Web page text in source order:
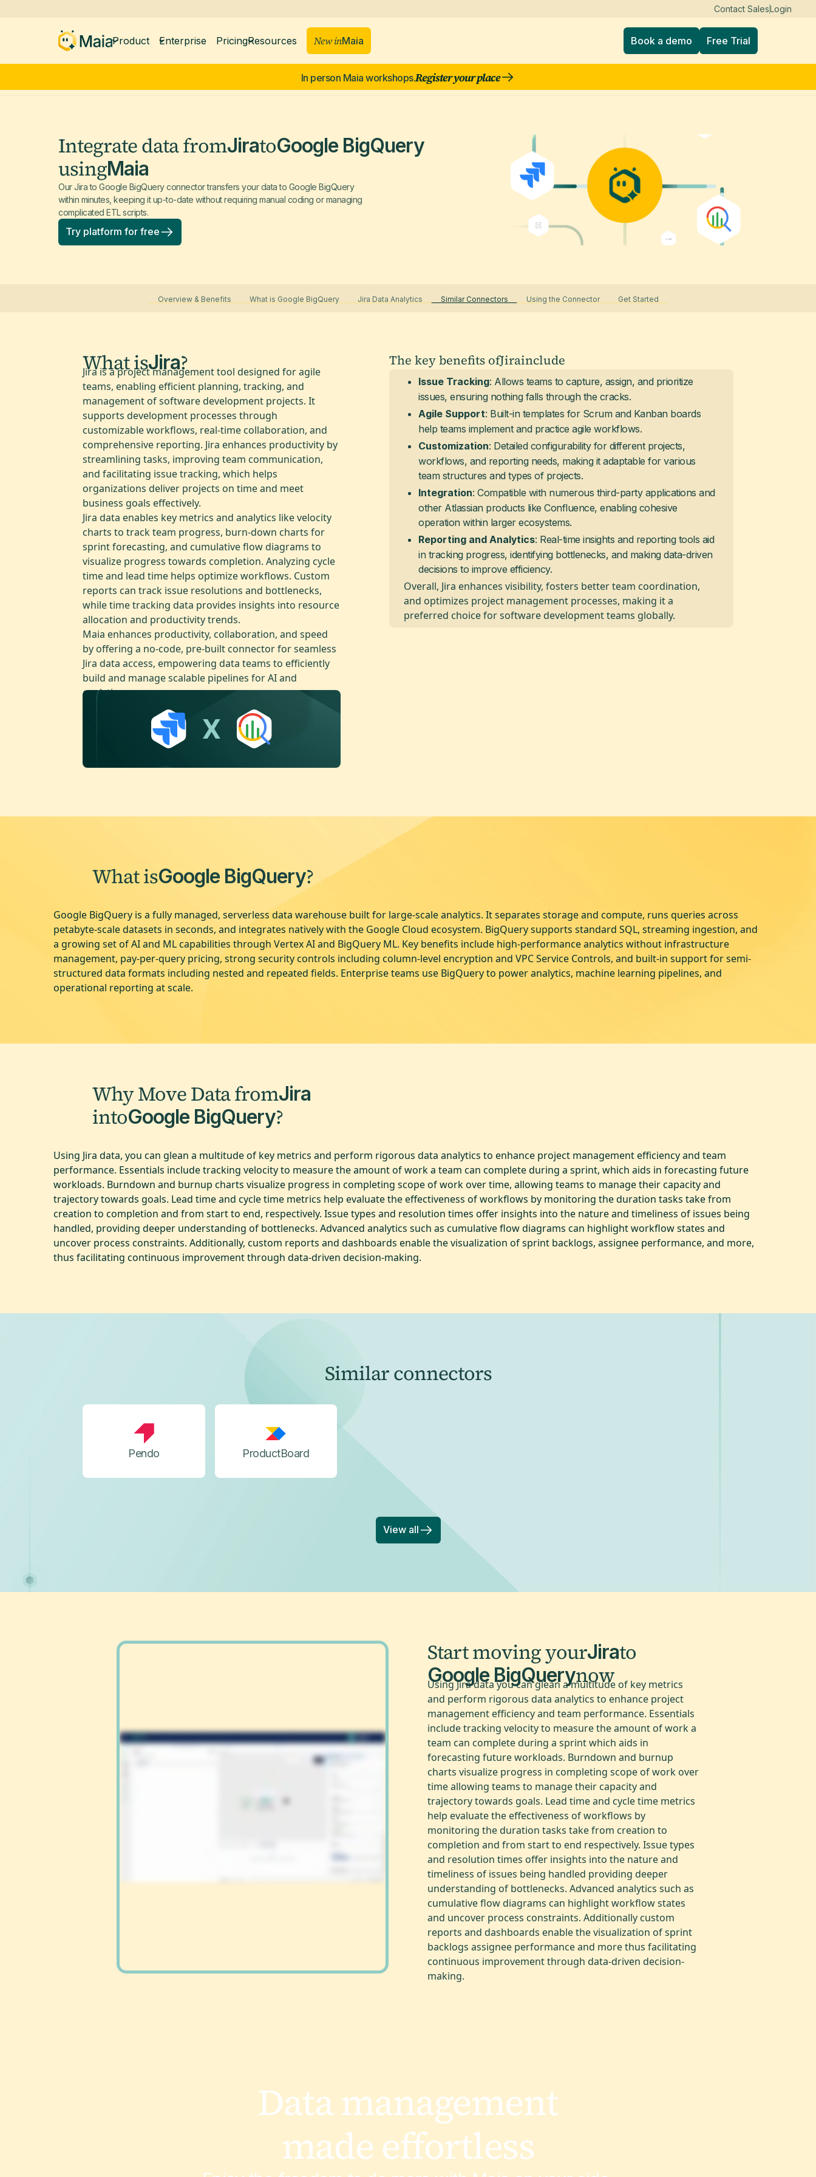
Contact SalesLogin
Product Enterprise PricingResources New inMaia Book a demo Free Trial
In person Maia workshops.Register your place
Integrate data fromJiratoGoogle BigQuery
usingMaia
Our Jira to Google BigQuery connector transfers your data to Google BigQuery
within minutes, keeping it up-to-date without requiring manual coding or managing
complicated ETL scripts.
Try platform for free
Overview & Benefits What is Google BigQuery Jira Data Analytics Similar Connectors Using the Connector Get Started
What isJira?
Jira is a project management tool designed for agile
teams, enabling efficient planning, tracking, and
management of software development projects. It
supports development processes through
customizable workflows, real-time collaboration, and
comprehensive reporting. Jira enhances productivity by
streamlining tasks, improving team communication,
and facilitating issue tracking, which helps
organizations deliver projects on time and meet
business goals effectively.
Jira data enables key metrics and analytics like velocity
charts to track team progress, burn-down charts for
sprint forecasting, and cumulative flow diagrams to
visualize progress towards completion. Analyzing cycle
time and lead time helps optimize workflows. Custom
reports can track issue resolutions and bottlenecks,
while time tracking data provides insights into resource
allocation and productivity trends.
Maia enhances productivity, collaboration, and speed
by offering a no-code, pre-built connector for seamless
Jira data access, empowering data teams to efficiently
build and manage scalable pipelines for AI and
analytics.
The key benefits ofJirainclude
Issue Tracking: Allows teams to capture, assign, and prioritize
issues, ensuring nothing falls through the cracks.
Agile Support: Built-in templates for Scrum and Kanban boards
help teams implement and practice agile workflows.
Customization: Detailed configurability for different projects,
workflows, and reporting needs, making it adaptable for various
team structures and types of projects.
Integration: Compatible with numerous third-party applications and
other Atlassian products like Confluence, enabling cohesive
operation within larger ecosystems.
Reporting and Analytics: Real-time insights and reporting tools aid
in tracking progress, identifying bottlenecks, and making data-driven
decisions to improve efficiency.
Overall, Jira enhances visibility, fosters better team coordination,
and optimizes project management processes, making it a
preferred choice for software development teams globally.
What isGoogle BigQuery?
Google BigQuery is a fully managed, serverless data warehouse built for large-scale analytics. It separates storage and compute, runs queries across
petabyte-scale datasets in seconds, and integrates natively with the Google Cloud ecosystem. BigQuery supports standard SQL, streaming ingestion, and
a growing set of AI and ML capabilities through Vertex AI and BigQuery ML. Key benefits include high-performance analytics without infrastructure
management, pay-per-query pricing, strong security controls including column-level encryption and VPC Service Controls, and built-in support for semi-
structured data formats including nested and repeated fields. Enterprise teams use BigQuery to power analytics, machine learning pipelines, and
operational reporting at scale.
Why Move Data fromJira
intoGoogle BigQuery?
Using Jira data, you can glean a multitude of key metrics and perform rigorous data analytics to enhance project management efficiency and team
performance. Essentials include tracking velocity to measure the amount of work a team can complete during a sprint, which aids in forecasting future
workloads. Burndown and burnup charts visualize progress in completing scope of work over time, allowing teams to manage their capacity and
trajectory towards goals. Lead time and cycle time metrics help evaluate the effectiveness of workflows by monitoring the duration tasks take from
creation to completion and from start to end, respectively. Issue types and resolution times offer insights into the nature and timeliness of issues being
handled, providing deeper understanding of bottlenecks. Advanced analytics such as cumulative flow diagrams can highlight workflow states and
uncover process constraints. Additionally, custom reports and dashboards enable the visualization of sprint backlogs, assignee performance, and more,
thus facilitating continuous improvement through data-driven decision-making.
Similar connectors
Pendo ProductBoard
View all
Start moving yourJirato
Google BigQuerynow
Using Jira data you can glean a multitude of key metrics
and perform rigorous data analytics to enhance project
management efficiency and team performance. Essentials
include tracking velocity to measure the amount of work a
team can complete during a sprint which aids in
forecasting future workloads. Burndown and burnup
charts visualize progress in completing scope of work over
time allowing teams to manage their capacity and
trajectory towards goals. Lead time and cycle time metrics
help evaluate the effectiveness of workflows by
monitoring the duration tasks take from creation to
completion and from start to end respectively. Issue types
and resolution times offer insights into the nature and
timeliness of issues being handled providing deeper
understanding of bottlenecks. Advanced analytics such as
cumulative flow diagrams can highlight workflow states
and uncover process constraints. Additionally custom
reports and dashboards enable the visualization of sprint
backlogs assignee performance and more thus facilitating
continuous improvement through data-driven decision-
making.
Data management
made effortless